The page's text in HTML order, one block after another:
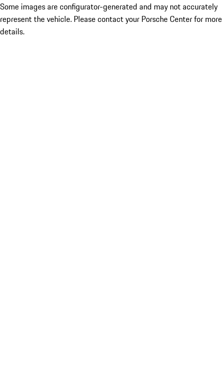
Some images are configurator-generated and may not accurately
represent the vehicle. Please contact your Porsche Center for more
details.